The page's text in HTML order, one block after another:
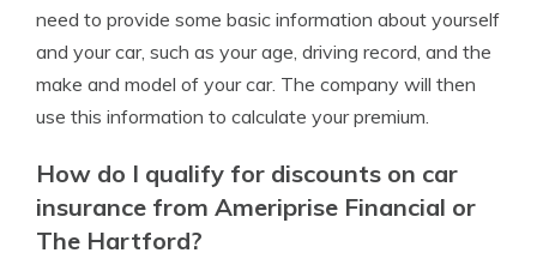
need to provide some basic information about yourself
and your car, such as your age, driving record, and the
make and model of your car. The company will then
use this information to calculate your premium.
How do I qualify for discounts on car
insurance from Ameriprise Financial or
The Hartford?